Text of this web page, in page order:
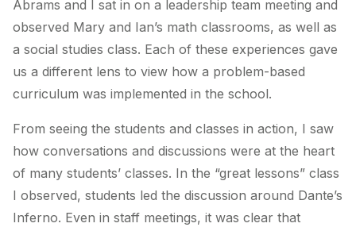
Abrams and I sat in on a leadership team meeting and
observed Mary and Ian’s math classrooms, as well as
a social studies class. Each of these experiences gave
us a different lens to view how a problem-based
curriculum was implemented in the school.
From seeing the students and classes in action, I saw
how conversations and discussions were at the heart
of many students’ classes. In the “great lessons” class
I observed, students led the discussion around Dante’s
Inferno. Even in staff meetings, it was clear that